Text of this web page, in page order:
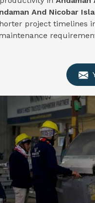
And Nicobar
project timelines